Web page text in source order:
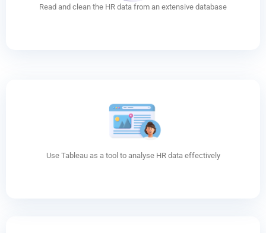
Read and clean the HR data from an extensive database
Use Tableau as a tool to analyse HR data effectively